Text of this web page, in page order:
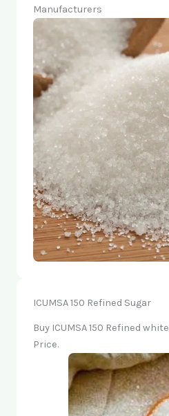
Manufacturers
ICUMSA 150 Refined Sugar
Buy ICUMSA 150 Refined
Price.